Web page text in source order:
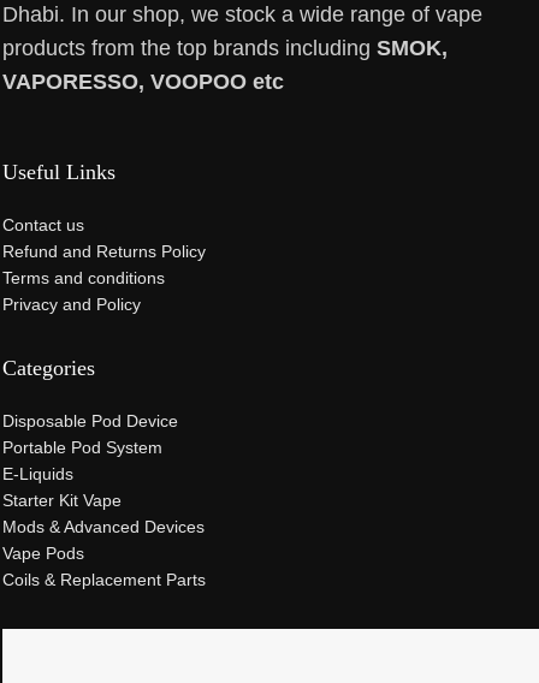
Dhabi. In our shop, we stock a wide range of vape
products from the top brands including SMOK,
VAPORESSO, VOOPOO etc
Useful Links
Contact us
Refund and Returns Policy
Terms and conditions
Privacy and Policy
Categories
Disposable Pod Device
Portable Pod System
E-Liquids
Starter Kit Vape
Mods & Advanced Devices
Vape Pods
Coils & Replacement Parts